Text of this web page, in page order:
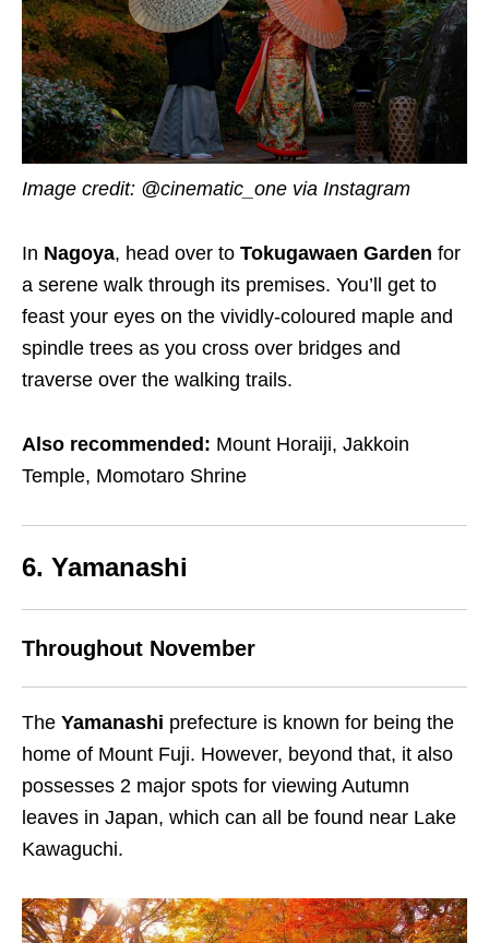
Image credit: @cinematic_one via Instagram
In Nagoya, head over to Tokugawaen Garden for
a serene walk through its premises. You’ll get to
feast your eyes on the vividly-coloured maple and
spindle trees as you cross over bridges and
traverse over the walking trails.
Also recommended: Mount Horaiji, Jakkoin
Temple, Momotaro Shrine
6. Yamanashi
Throughout November
The Yamanashi prefecture is known for being the
home of Mount Fuji. However, beyond that, it also
possesses 2 major spots for viewing Autumn
leaves in Japan, which can all be found near Lake
Kawaguchi.